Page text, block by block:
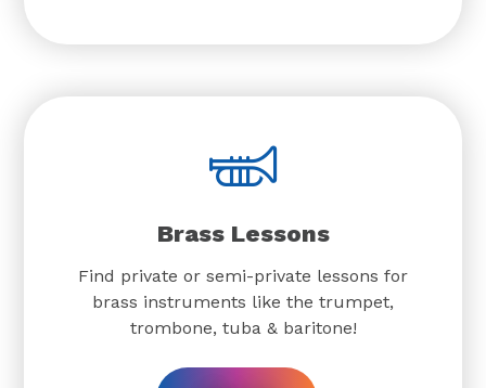
Brass Lessons
Find private or semi-private lessons for
brass instruments like the trumpet,
trombone, tuba & baritone!